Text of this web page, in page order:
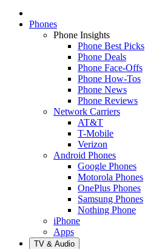
Phones
Phone Insights
Phone Best Picks
Phone Deals
Phone Face-Offs
Phone How-Tos
Phone News
Phone Reviews
Network Carriers
AT&T
T-Mobile
Verizon
Android Phones
Google Phones
Motorola Phones
OnePlus Phones
Samsung Phones
Nothing Phone
iPhone
Apps
TV & Audio